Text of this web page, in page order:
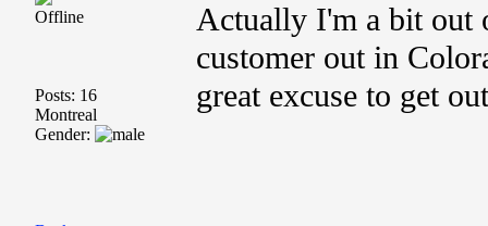
Offline
Posts: 16
Montreal
Gender:
Actually I'm a bit out
customer out in
great excuse to get